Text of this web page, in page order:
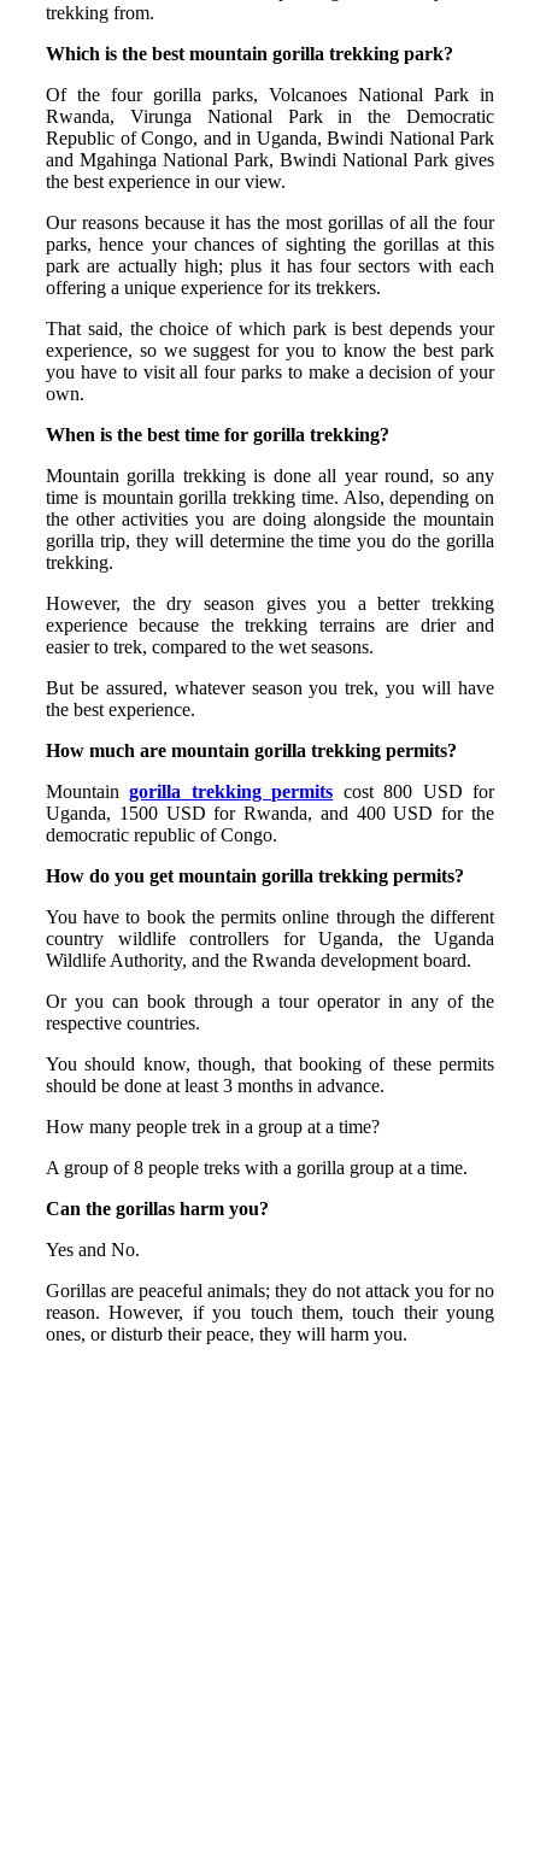
trekking from.
Which is the best mountain gorilla trekking park?
Of the four gorilla parks, Volcanoes National Park in
Rwanda, Virunga National Park in the Democratic
Republic of Congo, and in Uganda, Bwindi National Park
and Mgahinga National Park, Bwindi National Park gives
the best experience in our view.
Our reasons because it has the most gorillas of all the four
parks, hence your chances of sighting the gorillas at this
park are actually high; plus it has four sectors with each
offering a unique experience for its trekkers.
That said, the choice of which park is best depends your
experience, so we suggest for you to know the best park
you have to visit all four parks to make a decision of your
own.
When is the best time for gоrillа trеkking?
Mountain gorilla trekking is done all year round, so any
time is mountain gorilla trekking time. Also, depending on
the other activities you are doing alongside the mountain
gorilla trip, they will determine the time you do the gorilla
trekking.
However, the dry season gives you a better trekking
experience because the trekking terrains are drier and
easier to trek, compared to the wet seasons.
But be assured, whatever season you trek, you will have
the best experience.
How much are mountain gorilla trekking permits?
Mountaingorilla trekking permits cost 800 USD for
Uganda, 1500 USD for Rwanda, and 400 USD for the
democratic republic of Congo.
How do you get mountain gorilla trekking permits?
You have to book the permits online through the different
country wildlife controllers for Uganda, the Uganda
Wildlife Authority, and the Rwanda development board.
Or you can book through a tour operator in any of the
respective countries.
You should know, though, that booking of these permits
should be done at least 3 months in advance.
How many people trek in a group at a time?
A group of 8 people treks with a gorilla group at a time.
Can the gorillas harm you?
Yes and No.
Gorillas are peaceful animals; they do not attack you for no
reason. However, if you touch them, touch their young
ones, or disturb their peace, they will harm you.